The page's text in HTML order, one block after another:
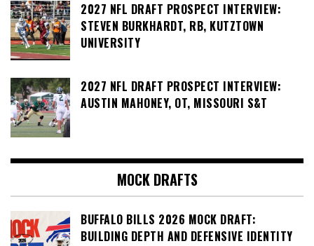
2027 NFL DRAFT PROSPECT INTERVIEW:
STEVEN BURKHARDT, RB, KUTZTOWN
UNIVERSITY
2027 NFL DRAFT PROSPECT INTERVIEW:
AUSTIN MAHONEY, OT, MISSOURI S&T
MOCK DRAFTS
BUFFALO BILLS 2026 MOCK DRAFT:
BUILDING DEPTH AND DEFENSIVE IDENTITY